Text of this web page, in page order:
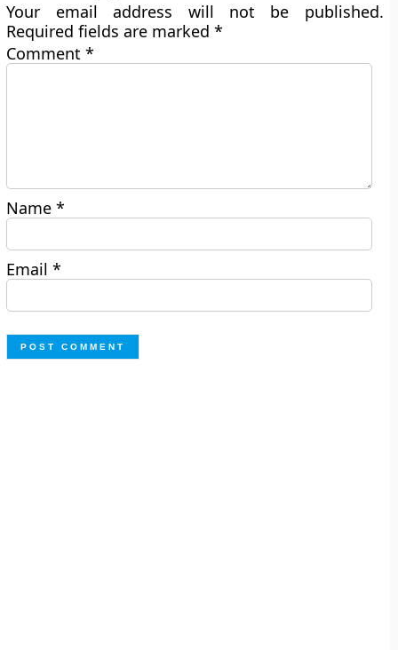
Your email address will not be published.
Required fields are marked*
Comment*
Name*
Email*